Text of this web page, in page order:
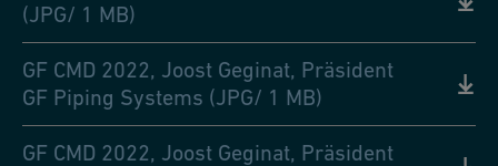
(JPG/ 1 MB)
GF CMD 2022, Joost Geginat, Präsident
GF Piping Systems (JPG/ 1 MB)
GF CMD 2022, Joost Geginat, Präsident